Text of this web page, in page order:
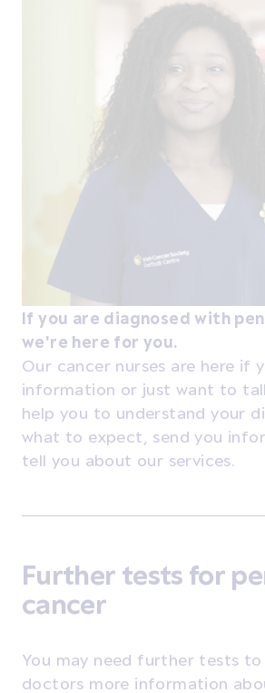
If you are diagnosed with
we're here for you.
Our cancer nurses are here if
information or just want to
help you to understand your
what to expect, send you
tell you about our services.
Further tests for
cancer
You may need further tests to
doctors more information